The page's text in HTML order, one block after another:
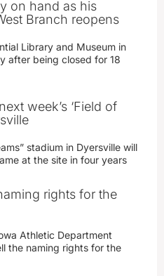
on hand as his
Branch reopens
Library and Museum in
after being closed for 18
week’s ‘Field of
stadium in Dyersville will
at the site in four years
rights for the
Athletic Department
the naming rights for the